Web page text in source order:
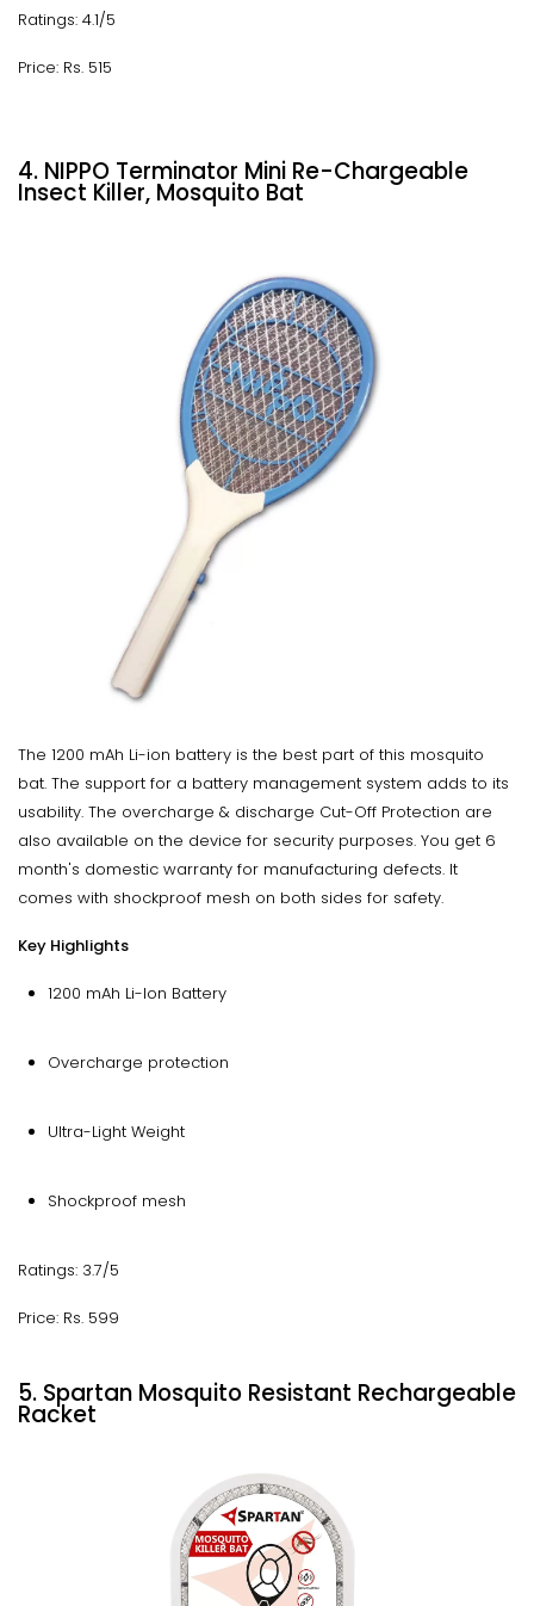
Ratings: 4.1/5
Price: Rs. 515
4. NIPPO Terminator Mini Re-Chargeable
Insect Killer, Mosquito Bat
The 1200 mAh Li-ion battery is the best part of this mosquito
bat. The support for a battery management system adds to its
usability. The overcharge & discharge Cut-Off Protection are
also available on the device for security purposes. You get 6
month's domestic warranty for manufacturing defects. It
comes with shockproof mesh on both sides for safety.
Key Highlights
1200 mAh Li-Ion Battery
Overcharge protection
Ultra-Light Weight
Shockproof mesh
Ratings: 3.7/5
Price: Rs. 599
5. Spartan Mosquito Resistant Rechargeable
Racket